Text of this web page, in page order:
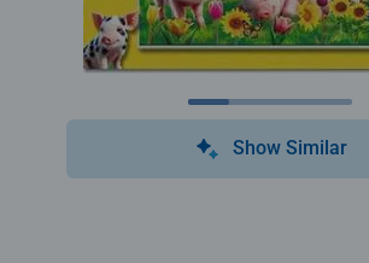
Show Similar